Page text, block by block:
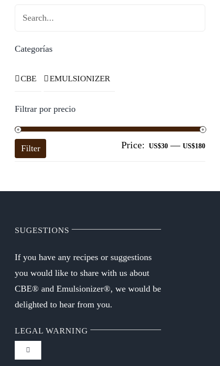
Search
Categorías
CBE EMULSIONIZER
Filtrar por precio
Filter Price: US$30 — US$180
SUGESTIONS
If you have any recipes or suggestions
you would like to share with us about
CBE® and Emulsionizer®, we would be
delighted to hear from you.
LEGAL WARNING
Toggle
Navigation